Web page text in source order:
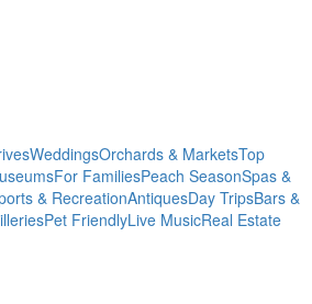
WeddingsOrchards & MarketsTop
For FamiliesPeach SeasonSpas &
& RecreationAntiquesDay TripsBars &
Pet FriendlyLive MusicReal Estate